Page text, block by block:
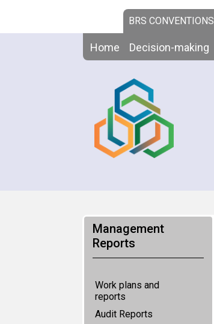
BRS CONVENTIONS
Home Decision-making
Management
Reports
Work plans and
reports
Audit Reports